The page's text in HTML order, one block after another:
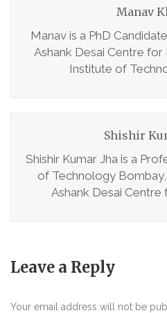
Manav
Manav is a PhD
Ashank Desai Centre for
Institute of
Shishir
Shishir Kumar Jha is a
of Technology
Ashank Desai Centre
Leave a Reply
Your email address will not be